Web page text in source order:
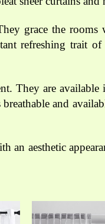
grace the rooms
refreshing trait of
They are
and
an aesthetic